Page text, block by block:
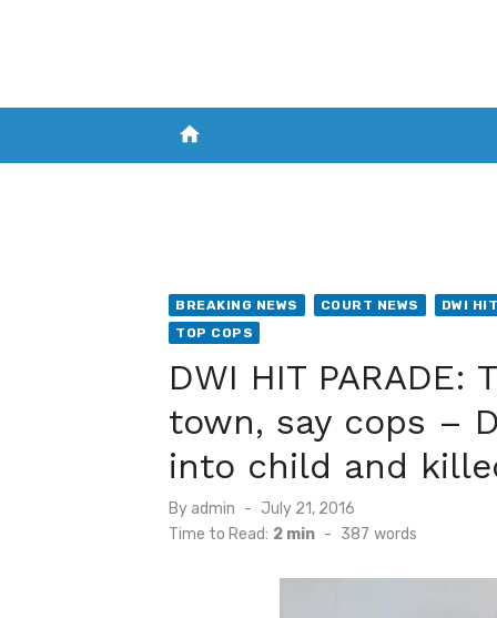
home
BREAKING NEWS COURT NEWS DWI
TOP COPS
DWI HIT PARADE:
town, say cops –
into child and
By admin
Posted
on
July 21, 2016
Time to Read: 2 min - 387 words